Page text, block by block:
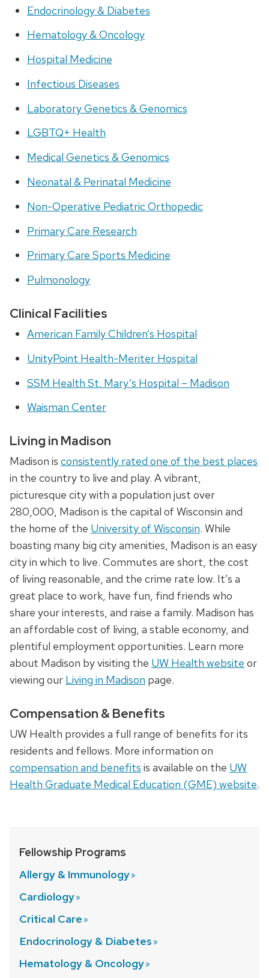
Endocrinology & Diabetes
Hematology & Oncology
Hospital Medicine
Infectious Diseases
Laboratory Genetics & Genomics
LGBTQ+ Health
Medical Genetics & Genomics
Neonatal & Perinatal Medicine
Non-Operative Pediatric Orthopedic
Primary Care Research
Primary Care Sports Medicine
Pulmonology
Clinical Facilities
American Family Children’s Hospital
UnityPoint Health-Meriter Hospital
SSM Health St. Mary’s Hospital – Madison
Waisman Center
Living in Madison
Madison is consistently rated one of the best places
in the country to live and play. A vibrant,
picturesque city with a population just over
280,000, Madison is the capital of Wisconsin and
the home of the University of Wisconsin. While
boasting many big city amenities, Madison is an easy
city in which to live. Commutes are short, the cost
of living reasonable, and the crime rate low. It’s a
great place to work, have fun, find friends who
share your interests, and raise a family. Madison has
an affordable cost of living, a stable economy, and
plentiful employment opportunities. Learn more
about Madison by visiting the UW Health website or
viewing our Living in Madison page.
Compensation & Benefits
UW Health provides a full range of benefits for its
residents and fellows. More information on
compensation and benefits is available on the UW
Health Graduate Medical Education (GME) website.
Fellowship Programs
Allergy & Immunology
Cardiology
Critical Care
Endocrinology & Diabetes
Hematology & Oncology